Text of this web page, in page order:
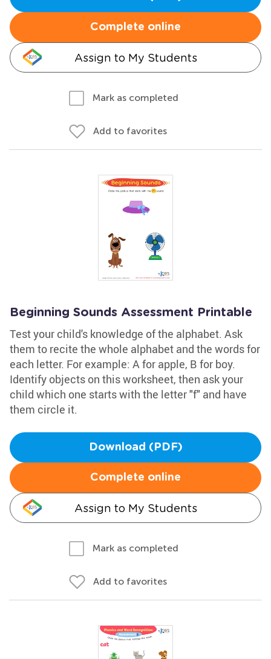
Complete online
Assign to My Students
Mark as completed
Add to favorites
Beginning Sounds Assessment Printable
Test your child's knowledge of the alphabet. Ask
them to recite the whole alphabet and the words for
each letter. For example: A for apple, B for boy.
Identify objects on this worksheet, then ask your
child which one starts with the letter "f" and have
them circle it.
Download (PDF)
Complete online
Assign to My Students
Mark as completed
Add to favorites